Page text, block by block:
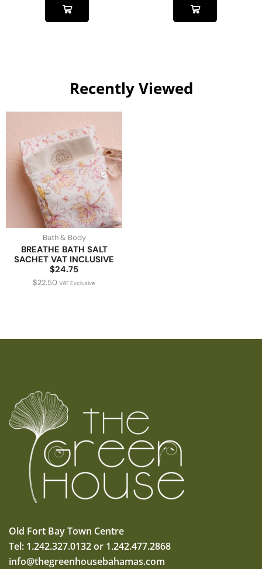
Recently Viewed
Bath & Body
BREATHE BATH SALT
SACHET VAT INCLUSIVE
$24.75
$22.50 VAT Exclusive
Old Fort Bay Town Centre
Tel: 1.242.327.0132 or 1.242.477.2868
info@thegreenhousebahamas.com